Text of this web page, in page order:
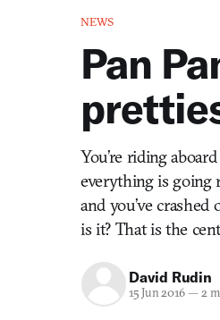
NEWS
Pan
You’re riding
everything is going
and you’ve
is it? That is the
David Rudin
15 Jun 2016— 2